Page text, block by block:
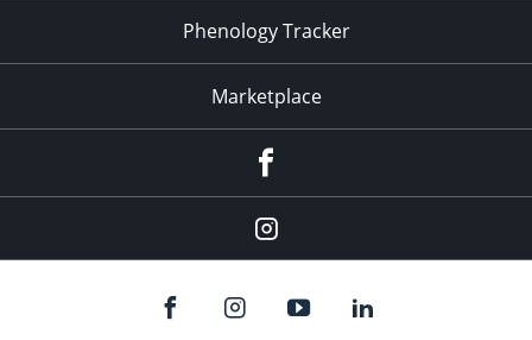
Phenology Tracker
Marketplace
Instagram